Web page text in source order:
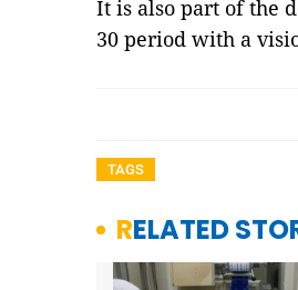
It is also part of the
30 period with a
TAGS
RELATED